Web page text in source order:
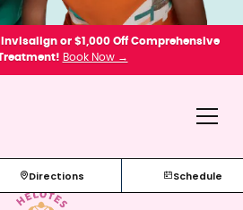
Invisalign or $1,000 Off Comprehensive
Book Now →
Directions Schedule